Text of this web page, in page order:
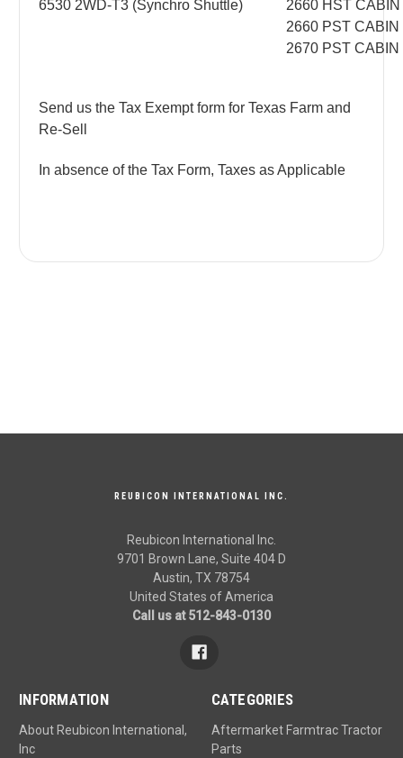
6530 2WD-T3 (Synchro Shuttle)
2660 HST CABIN
2660 PST CABIN
2670 PST CABIN
Send us the Tax Exempt form for Texas Farm and
Re-Sell
In absence of the Tax Form, Taxes as Applicable
REUBICON INTERNATIONAL INC.
Reubicon International Inc.
9701 Brown Lane, Suite 404 D
Austin, TX 78754
United States of America
Call us at 512-843-0130
INFORMATION
About Reubicon International,
Inc
CATEGORIES
Aftermarket Farmtrac Tractor
Parts